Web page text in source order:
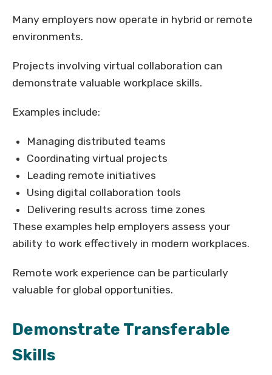
Many employers now operate in hybrid or remote
environments.
Projects involving virtual collaboration can
demonstrate valuable workplace skills.
Examples include:
Managing distributed teams
Coordinating virtual projects
Leading remote initiatives
Using digital collaboration tools
Delivering results across time zones
These examples help employers assess your
ability to work effectively in modern workplaces.
Remote work experience can be particularly
valuable for global opportunities.
Demonstrate Transferable
Skills